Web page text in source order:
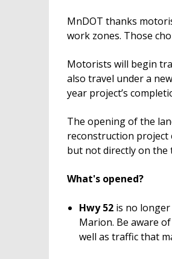
MnDOT thanks
work zones. Those
Motorists will begin
also travel under a
year project’s
The opening of the
reconstruction project
but not directly on the
What's opened?
Hwy 52is no longer
Marion. Be aware
well as traffic that